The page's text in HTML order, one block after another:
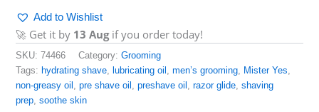
Add to Wishlist
🚀 Get it by 13 Augif you order today!
SKU:74466 Category:Grooming
Tags: hydrating shave, lubricating oil ,men’s grooming, Mister Yes,
non-greasy oil ,pre shave oil ,preshave oil ,razor glide,shaving
prep,soothe skin